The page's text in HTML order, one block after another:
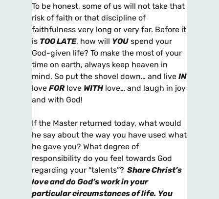
To be honest, some of us will not take that
risk of faith or that discipline of
faithfulness very long or very far. Before it
is TOO LATE, how will YOU spend your
God-given life? To make the most of your
time on earth, always keep heaven in
mind. So put the shovel down… and live IN
love FORlove WITH love… and laugh in joy
and with God!
If the Master returned today, what would
he say about the way you have used what
he gave you? What degree of
responsibility do you feel towards God
regarding your “talents”? Share Christ’s
love and do God’s work in your
particular circumstances of life. You